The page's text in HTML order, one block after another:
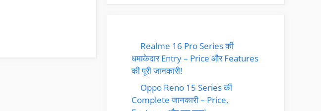
Realme 16 Pro Series की
धमाकेदार Entry – Price और Features
की पूरी जानकारी!
Oppo Reno 15 Series की
Complete जानकारी – Price,